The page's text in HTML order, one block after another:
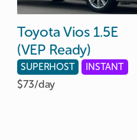
Toyota Vios 1.5E
(VEP Ready)
SUPERHOST INSTANT
$73/day